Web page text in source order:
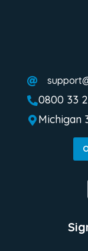

0800 33
 Michigan